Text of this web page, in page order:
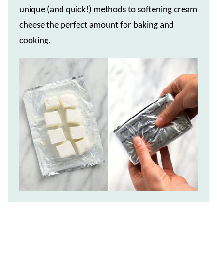
unique (and quick!) methods to softening cream
cheese the perfect amount for baking and
cooking.